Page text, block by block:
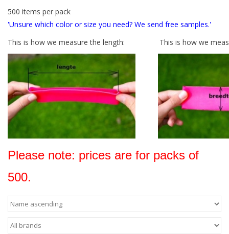
offer!
500 items per pack
'Unsure which color or size you need? We send free samples.'
This is how we measure the length:
This is how we
Please note: prices are for packs of
500.